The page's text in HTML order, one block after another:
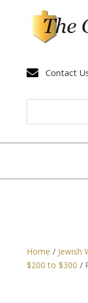
 Contact
Home / Jewish
$200 to $300 /